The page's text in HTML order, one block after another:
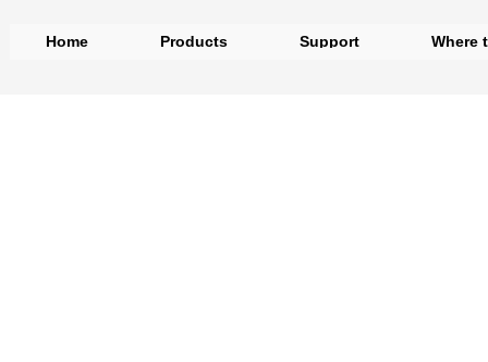
Home Products Support Where